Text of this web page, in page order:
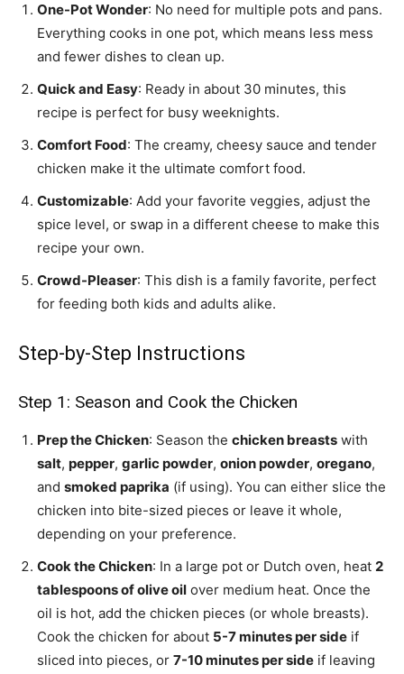
One-Pot Wonder: No need for multiple pots and pans.
Everything cooks in one pot, which means less mess
and fewer dishes to clean up.
Quick and Easy: Ready in about 30 minutes, this
recipe is perfect for busy weeknights.
Comfort Food: The creamy, cheesy sauce and tender
chicken make it the ultimate comfort food.
Customizable: Add your favorite veggies, adjust the
spice level, or swap in a different cheese to make this
recipe your own.
Crowd-Pleaser: This dish is a family favorite, perfect
for feeding both kids and adults alike.
Step-by-Step Instructions
Step 1: Season and Cook the Chicken
Prep the Chicken: Season the chicken breasts with
salt, pepper, garlic powder, onion powder, oregano,
and smoked paprika (if using). You can either slice the
chicken into bite-sized pieces or leave it whole,
depending on your preference.
Cook the Chicken: In a large pot or Dutch oven, heat 2
tablespoons of olive oil over medium heat. Once the
oil is hot, add the chicken pieces (or whole breasts).
Cook the chicken for about 5-7 minutes per side if
sliced into pieces, or 7-10 minutes per side if leaving